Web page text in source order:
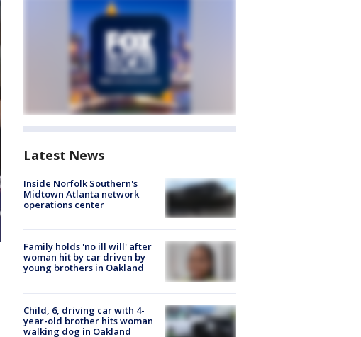
Latest News
Inside Norfolk Southern's
Midtown Atlanta network
operations center
Family holds 'no ill will' after
woman hit by car driven by
young brothers in Oakland
Child, 6, driving car with 4-
year-old brother hits woman
walking dog in Oakland